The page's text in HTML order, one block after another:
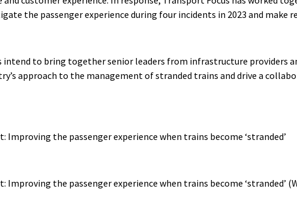
the passenger experience during four incidents in 2023 and make
intend to bring together senior leaders from infrastructure providers
approach to the management of stranded trains and drive a
Improving the passenger experience when trains become ‘stranded’
Improving the passenger experience when trains become ‘stranded’